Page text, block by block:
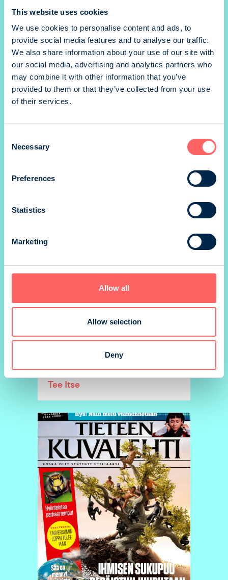
This website uses cookies
We use cookies to personalise content and ads, to
provide social media features and to analyse our traffic.
We also share information about your use of our site with
our social media, advertising and analytics partners who
may combine it with other information that you’ve
provided to them or that they’ve collected from your use
of their services.
Selection
Necessary
Preferences
Statistics
Marketing
Allow all
Allow selection
Deny
Tee Itse